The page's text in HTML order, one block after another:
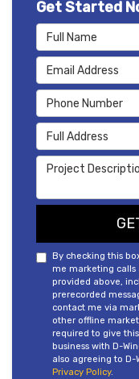
Get Started
Full Name
Email Address
Phone Number
Full Address
Project
By checking this
me marketing calls
provided above,
prerecorded
contact me via
other offline
required to give
business with D-
also agreeing to D-
Privacy Policy.